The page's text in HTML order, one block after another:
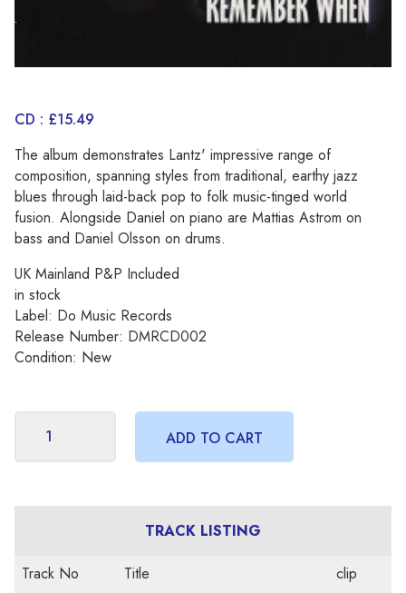
CD : £15.49
The album demonstrates Lantz' impressive range of
composition, spanning styles from traditional, earthy jazz
blues through laid-back pop to folk music-tinged world
fusion. Alongside Daniel on piano are Mattias Astrom on
bass and Daniel Olsson on drums.
UK Mainland P&P Included
in stock
Label: Do Music Records
Release Number: DMRCD002
Condition: New
TRACK LISTING
Track No Title
clip